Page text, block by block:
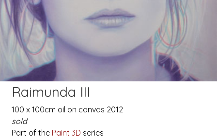
Raimunda III
100 x 100cm oil on canvas 2012
sold
Part of the Paint 3D series